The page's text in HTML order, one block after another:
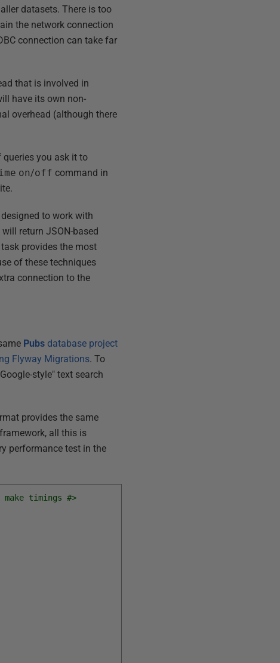
datasets. There is too
the network connection
connection can take far
that is involved in
have its own non-
overhead (although there
you ask it to
on/off command in
to work with
return JSON-based
provides the most
of these techniques
connection to the
Pubs database project
Flyway Migrations. To
style" text search
provides the same
all this is
performance test in the
timings #>